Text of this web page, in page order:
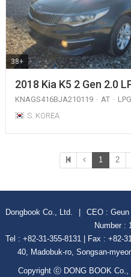
38+
2018 Kia K5 2 Gen 2.0
KNAGS416BJA210119 AT LPG
S. KOREA
1 2
Dongbook Co., Ltd. CEO :
Number :
Tel : +82-31-355-8131 | Fax : +82-
40, Madobuk-ro, Songsan-
Copyright ⓒ DONG BOOK Co.,